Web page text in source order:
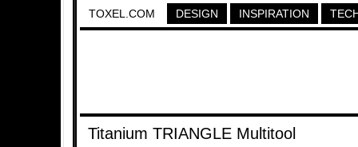
TOXEL.COM DESIGN INSPIRATION
Titanium TRIANGLE Multitool